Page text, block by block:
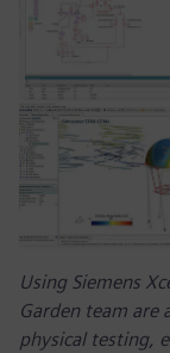
Using Siemens
Garden team
physical testing,